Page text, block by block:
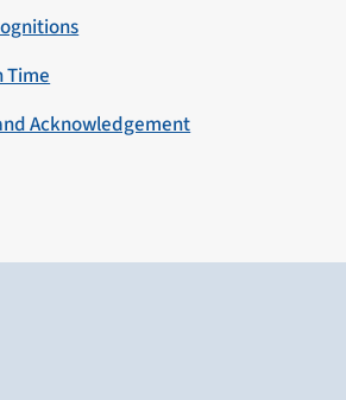
Time
Acknowledgement